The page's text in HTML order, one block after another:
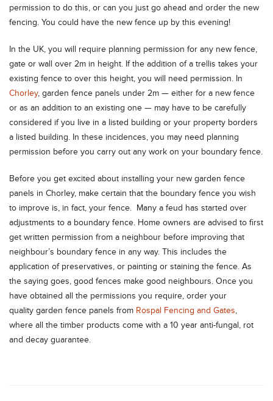
permission to do this, or can you just go ahead and order the new
fencing. You could have the new fence up by this evening!
In the UK, you will require planning permission for any new fence,
gate or wall over 2m in height. If the addition of a trellis takes your
existing fence to over this height, you will need permission. In
Chorley, garden fence panels under 2m — either for a new fence
or as an addition to an existing one — may have to be carefully
considered if you live in a listed building or your property borders
a listed building. In these incidences, you may need planning
permission before you carry out any work on your boundary fence.
Before you get excited about installing your new garden fence
panels in Chorley, make certain that the boundary fence you wish
to improve is, in fact, your fence. Many a feud has started over
adjustments to a boundary fence. Home owners are advised to first
get written permission from a neighbour before improving that
neighbour’s boundary fence in any way. This includes the
application of preservatives, or painting or staining the fence. As
the saying goes, good fences make good neighbours. Once you
have obtained all the permissions you require, order your
quality garden fence panels from Rospal Fencing and Gates,
where all the timber products come with a 10 year anti-fungal, rot
and decay guarantee.